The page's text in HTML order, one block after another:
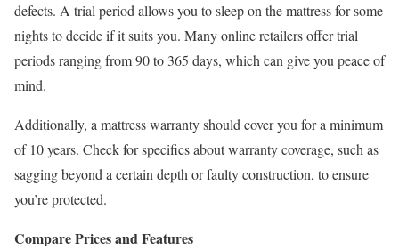
defects. A trial period allows you to sleep on the mattress for some
nights to decide if it suits you. Many online retailers offer trial
periods ranging from 90 to 365 days, which can give you peace of
mind.
Additionally, a mattress warranty should cover you for a minimum
of 10 years. Check for specifics about warranty coverage, such as
sagging beyond a certain depth or faulty construction, to ensure
you’re protected.
Compare Prices and Features